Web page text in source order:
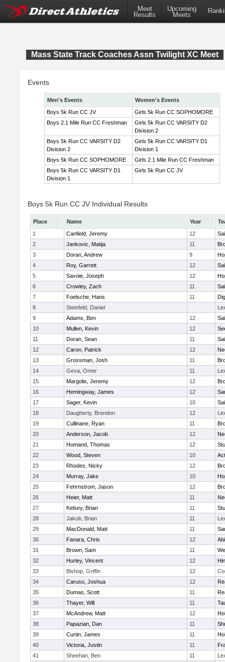
Meet
Results
Upcoming
Meets
Mass State Track Coaches Assn Twilight XC Meet
Events
Men's Events
Women's Events
Boys 5k Run CC JV
Girls 5k Run CC SOPHOMORE
Boys 2.1 Mile Run CC Freshman
Girls 5k Run CC VARSITY D2
Division 2
Boys 5k Run CC VARSITY D2
Division 2
Girls 5k Run CC VARSITY D1
Division 1
Boys 5k Run CC SOPHOMORE
Girls 2.1 Mile Run CC Freshman
Boys 5k Run CC VARSITY D1
Division 1
Girls 5k Run CC JV
Boys 5k Run CC JV Individual Results
Place Name Year
1
Canfield, Jeremy 12
2
Jankovic, Matija 11
3
Doran, Andrew 9
4
Roy, Garrett 12
5
Savoie, Joseph 12
6
Crowley, Zach 11
7
Foelsche, Hans 11
8
Steinfeld, Daniel
9
Adams, Ben 12
10
Mullen, Kevin 12
11
Doran, Sean 11
12
Caron, Patrick 12
13
Grossman, Josh 11
14
Geva, Omer 11
15
Margolis, Jeremy 12
16
Hemingway, James 12
17
Sager, Kevin 10
18
Daugherty, Brendon 12
19
Cullinane, Ryan 11
20
Anderson, Jacob 12
21
Homand, Thomas 12
22
Wood, Steven 10
23
Rhodes, Nicky 12
24
Murray, Jake 10
25
Fehrnstrom, Jason 12
26
Heier, Matt 11
27
Kelsey, Brian 11
28
Jakob, Brian 11
29
MacDonald, Matt 11
30
Fanara, Chris 12
31
Brown, Sam 11
32
Hurley, Vincent 12
33
Bishop, Griffin 12
34
Caruso, Joshua 12
35
Dumas, Scott 11
36
Thayer, Will 11
37
McAndrew, Matt 12
38
Papazian, Dan 11
39
Curtin, James 11
40
Victoria, Justin 11
41
Sheehan, Ben 11